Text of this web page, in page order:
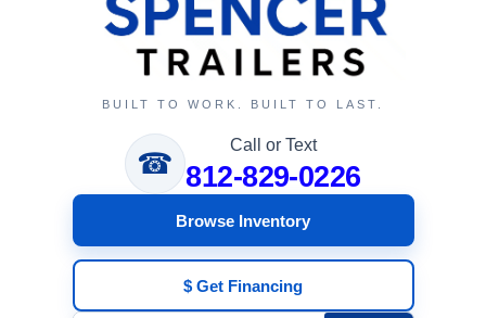
BUILT TO WORK. BUILT TO LAST.
☎
Call or Text
812-829-0226
Browse Inventory
$ Get Financing